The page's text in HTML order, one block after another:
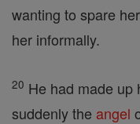
wanting to spare
her informally.
20 He had made up
suddenly the angel